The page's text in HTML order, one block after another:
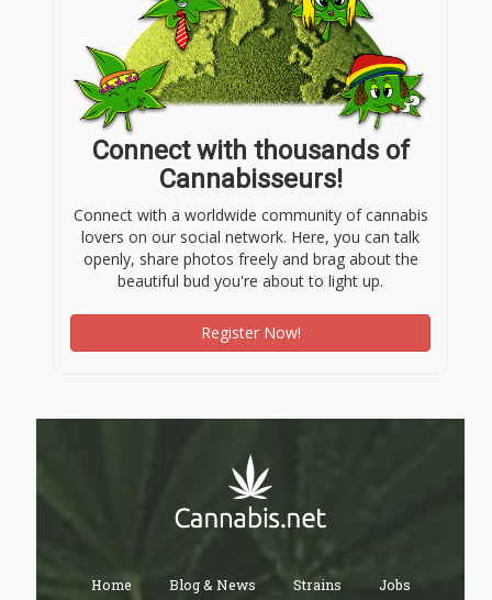
Connect with thousands of
Cannabisseurs!
Connect with a worldwide community of cannabis
lovers on our social network. Here, you can talk
openly, share photos freely and brag about the
beautiful bud you're about to light up.
Register Now!
Home Blog & News Strains Jobs